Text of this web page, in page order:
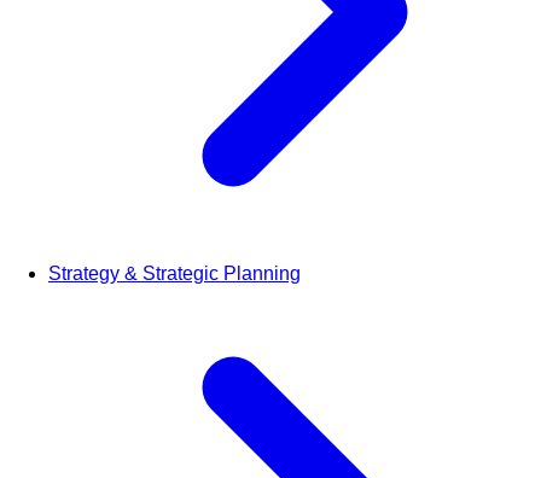
Strategy & Strategic Planning